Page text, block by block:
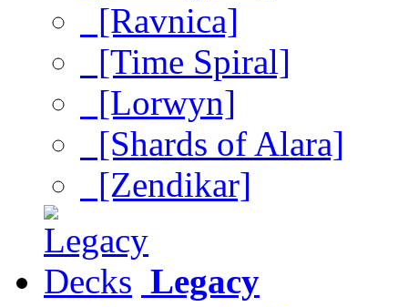
[Ravnica]
[Time Spiral]
[Lorwyn]
[Shards of Alara]
[Zendikar]
Legacy